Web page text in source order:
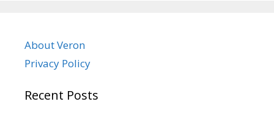
About Veron
Privacy Policy
Recent Posts